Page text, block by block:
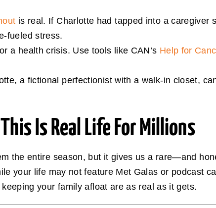
is real. If Charlotte had tapped into a caregiver
fueled stress.
a health crisis. Use tools like CAN’s Help for
a fictional perfectionist with a walk-in closet,
Is Real Life For Millions
the entire season, but it gives us a rare—and
your life may not feature Met Galas or podcast
your family afloat are as real as it gets.